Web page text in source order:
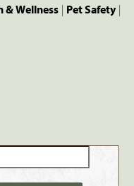
& Wellness Pet Safety|